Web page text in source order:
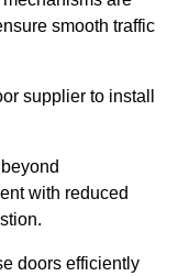
smooth traffic
supplier to install
with reduced
doors efficiently